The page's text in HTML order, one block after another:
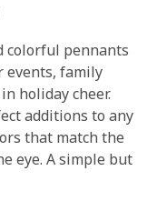
colorful pennants
events, family
holiday cheer.
additions to any
that match the
eye. A simple but